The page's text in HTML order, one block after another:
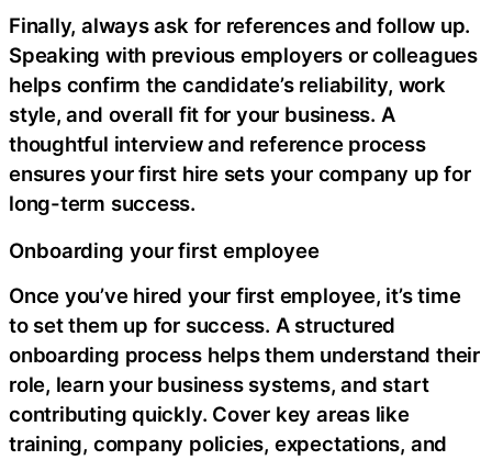
Finally, always ask for references and follow up.
Speaking with previous employers or colleagues
helps confirm the candidate’s reliability, work
style, and overall fit for your business. A
thoughtful interview and reference process
ensures your first hire sets your company up for
long-term success.
Onboarding your first employee
Once you’ve hired your first employee, it’s time
to set them up for success. A structured
onboarding process helps them understand their
role, learn your business systems, and start
contributing quickly. Cover key areas like
training, company policies, expectations, and